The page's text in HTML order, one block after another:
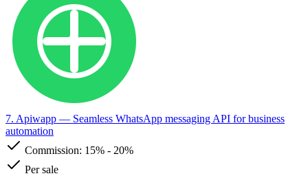
7. Apiwapp — Seamless WhatsApp messaging API for business
automation
Commission: 15% - 20%
Per sale